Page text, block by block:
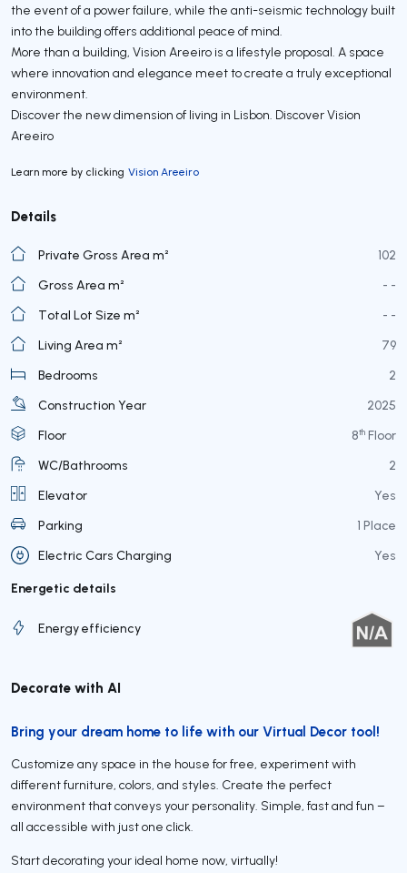
the event of a power failure, while the anti-seismic technology built
into the building offers additional peace of mind.
More than a building, Vision Areeiro is a lifestyle proposal. A space
where innovation and elegance meet to create a truly exceptional
environment.
Discover the new dimension of living in Lisbon. Discover Vision
Areeiro
Learn more by clicking Vision Areeiro
Details
Private Gross Area m²
102
Gross Area m²
- -
Total Lot Size m²
- -
Living Area m²
79
Bedrooms
2
Construction Year
2025
Floor
8th Floor
WC/Bathrooms
2
Elevator
Yes
Parking
1 Place
Electric Cars Charging
Yes
Energetic details
Energy efficiency
Decorate with AI
Bring your dream home to life with our Virtual Decor tool!
Customize any space in the house for free, experiment with
different furniture, colors, and styles. Create the perfect
environment that conveys your personality. Simple, fast and fun –
all accessible with just one click.
Start decorating your ideal home now, virtually!